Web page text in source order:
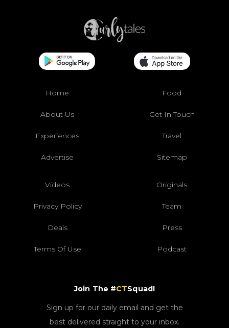
Home Food
About Us Get In Touch
Experiences Travel
Advertise Sitemap
Videos Originals
Privacy Policy Team
Deals Press
Terms Of Use Podcast
Join The #CTSquad!
Sign up for our daily email and get the
best delivered straight to your inbox.